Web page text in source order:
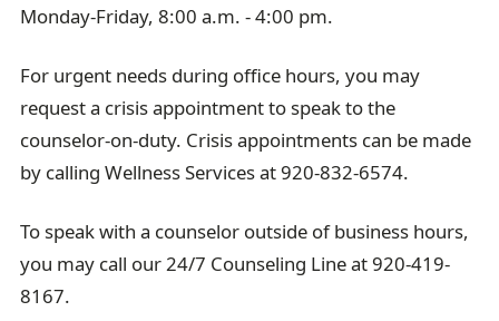
Monday-Friday, 8:00 a.m. - 4:00 pm.
For urgent needs during office hours, you may
request a crisis appointment to speak to the
counselor-on-duty. Crisis appointments can be made
by calling Wellness Services at 920-832-6574.
To speak with a counselor outside of business hours,
you may call our 24/7 Counseling Line at 920-419-
8167.